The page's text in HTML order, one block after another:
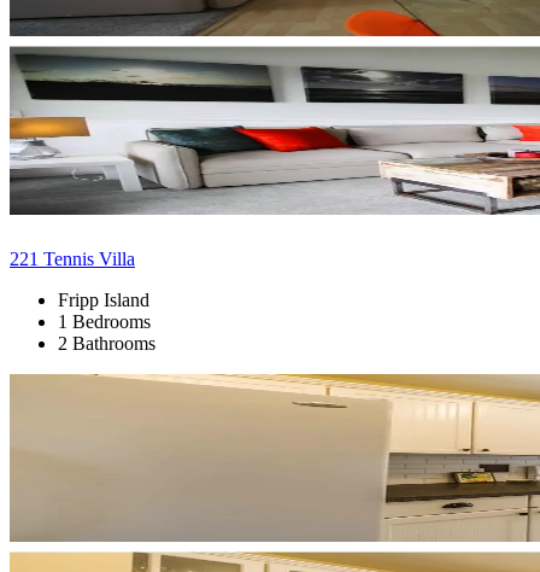
221 Tennis Villa
Fripp Island
1 Bedrooms
2 Bathrooms